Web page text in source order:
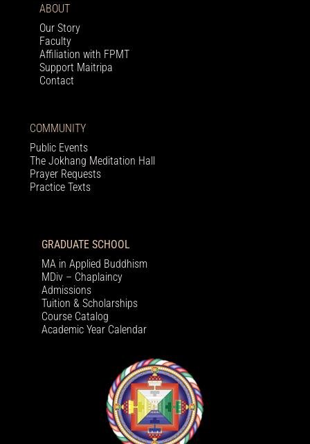
ABOUT
Our Story
Faculty
Affiliation with FPMT
Support Maitripa
Contact
COMMUNITY
Public Events
The Jokhang Meditation Hall
Prayer Requests
Practice Texts
GRADUATE SCHOOL
MA in Applied Buddhism
MDiv – Chaplaincy
Admissions
Tuition & Scholarships
Course Catalog
Academic Year Calendar